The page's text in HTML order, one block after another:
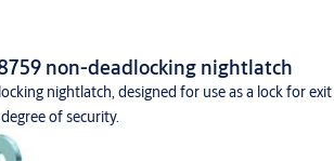
non-deadlocking nightlatch
nightlatch, designed for use as a lock for exit
of security.